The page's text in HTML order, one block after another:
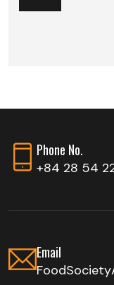
Phone No.
+84 28 54
Email